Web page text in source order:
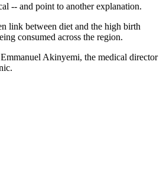
-- and point to another explanation.
link between diet and the high birth
consumed across the region.
Akinyemi, the medical director